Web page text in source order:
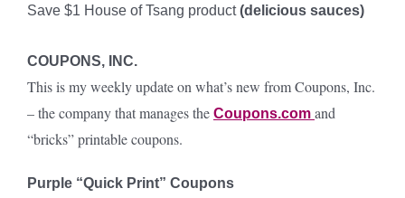
Save $1 House of Tsang product(delicious sauces)
COUPONS, INC.
This is my weekly update on what’s new from Coupons, Inc.
– the company that manages the Coupons.com and
“bricks” printable coupons.
Purple “Quick Print” Coupons